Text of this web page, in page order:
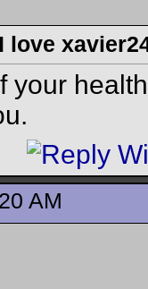
love
your
AM